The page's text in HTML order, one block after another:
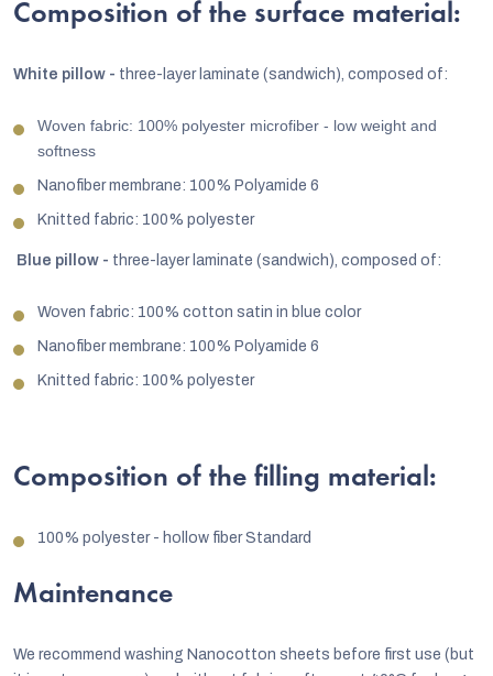
Composition of the surface material:
White pillow - three-layer laminate (sandwich), composed of:
Woven fabric: 100% polyester microfiber - low weight and
softness
Nanofiber membrane: 100% Polyamide 6
Knitted fabric: 100% polyester
Blue pillow - three-layer laminate (sandwich), composed of:
Woven fabric: 100% cotton satin in blue color
Nanofiber membrane: 100% Polyamide 6
Knitted fabric: 100% polyester
Composition of the filling material:
100% polyester - hollow fiber Standard
Maintenance
We recommend washing Nanocotton sheets before first use (but